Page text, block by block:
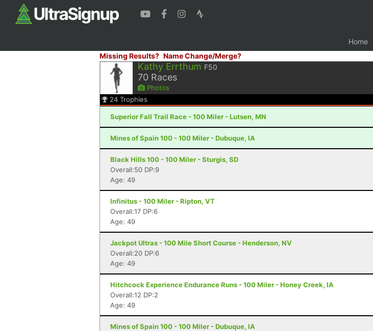
Home
Missing Results? Name Change/Merge?
Kathy Errthum F50
70 Races
Photos
24 Trophies
Superior Fall Trail Race - 100 Miler - Lutsen, MN
Mines of Spain 100 - 100 Miler - Dubuque, IA
Black Hills 100 - 100 Miler - Sturgis, SD
Overall:50 DP:9
Age: 49
Infinitus - 100 Miler - Ripton, VT
Overall:17 DP:6
Age: 49
Jackpot Ultras - 100 Mile Short Course - Henderson, NV
Overall:20 DP:6
Age: 49
Hitchcock Experience Endurance Runs - 100 Miler - Honey Creek, IA
Overall:12 DP:2
Age: 49
Mines of Spain 100 - 100 Miler - Dubuque, IA